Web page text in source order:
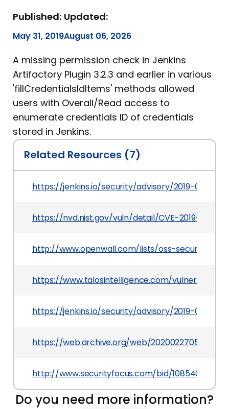
Published:
May 31, 2019
Updated:
August 06, 2026
A missing permission check in Jenkins
Artifactory Plugin 3.2.3 and earlier in various
'fillCredentialsIdItems' methods allowed
users with Overall/Read access to
enumerate credentials ID of credentials
stored in Jenkins.
Related Resources (7)
https://jenkins.io/security/advisory/2019-05-31/
https://nvd.nist.gov/vuln/detail/CVE-2019-10323
http://www.openwall.com/lists/oss-security/
https://www.talosintelligence.com/
https://jenkins.io/security/advisory/2019-05-31/
https://web.archive.org/web/
http://www.securityfocus.com/bid/108540
Do you need more information?